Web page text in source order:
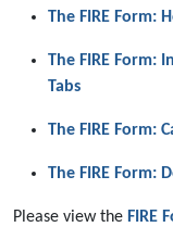
The FIRE Form:
The FIRE Form:
Tabs
The FIRE Form:
The FIRE Form:
Please view the FIRE